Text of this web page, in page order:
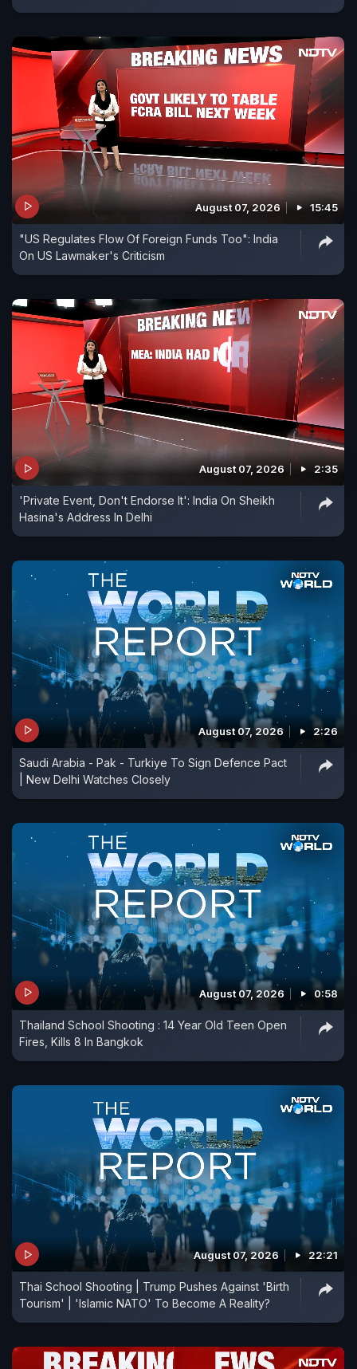
August 07, 2026 15:45
"US Regulates Flow Of Foreign Funds Too": India
On US Lawmaker's Criticism
August 07, 2026 2:35
'Private Event, Don't Endorse It': India On Sheikh
Hasina's Address In Delhi
August 07, 2026 2:26
Saudi Arabia - Pak - Turkiye To Sign Defence Pact
| New Delhi Watches Closely
August 07, 2026 0:58
Thailand School Shooting : 14 Year Old Teen Open
Fires, Kills 8 In Bangkok
August 07, 2026 22:21
Thai School Shooting | Trump Pushes Against 'Birth
Tourism' | 'Islamic NATO' To Become A Reality?